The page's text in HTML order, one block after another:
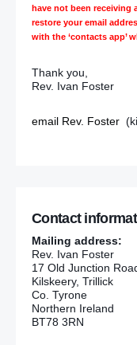
have not been receiving
restore your email
with the ‘contacts app’
Thank you,
Rev. Ivan Foster
email Rev. Foster
Contact
Mailing address:
Rev. Ivan Foster
17 Old Junction
Kilskeery, Trillick
Co. Tyrone
Northern Ireland
BT78 3RN